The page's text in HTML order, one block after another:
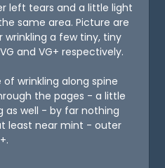
left tears and a little light
same area. Picture are
a few tiny, tiny
and VG+ respectively.
wrinkling along spine
the pages - a little
as well - by far nothing
least near mint - outer